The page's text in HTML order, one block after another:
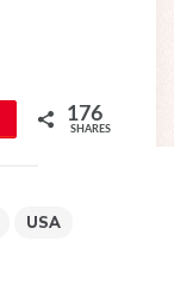
176
SHARES
USA